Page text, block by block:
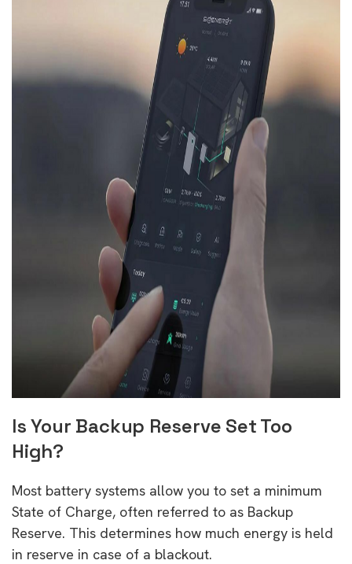
Is Your Backup Reserve Set Too
High?
Most battery systems allow you to set a minimum
State of Charge, often referred to as Backup
Reserve. This determines how much energy is held
in reserve in case of a blackout.